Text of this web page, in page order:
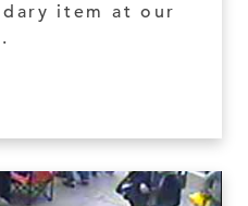
item at our